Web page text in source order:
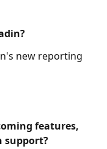
new reporting
features,
support?